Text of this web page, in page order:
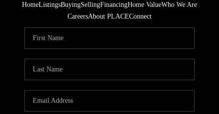
HomeListingsBuyingSellingFinancingHome ValueWho We Are
CareersAbout PLACEConnect